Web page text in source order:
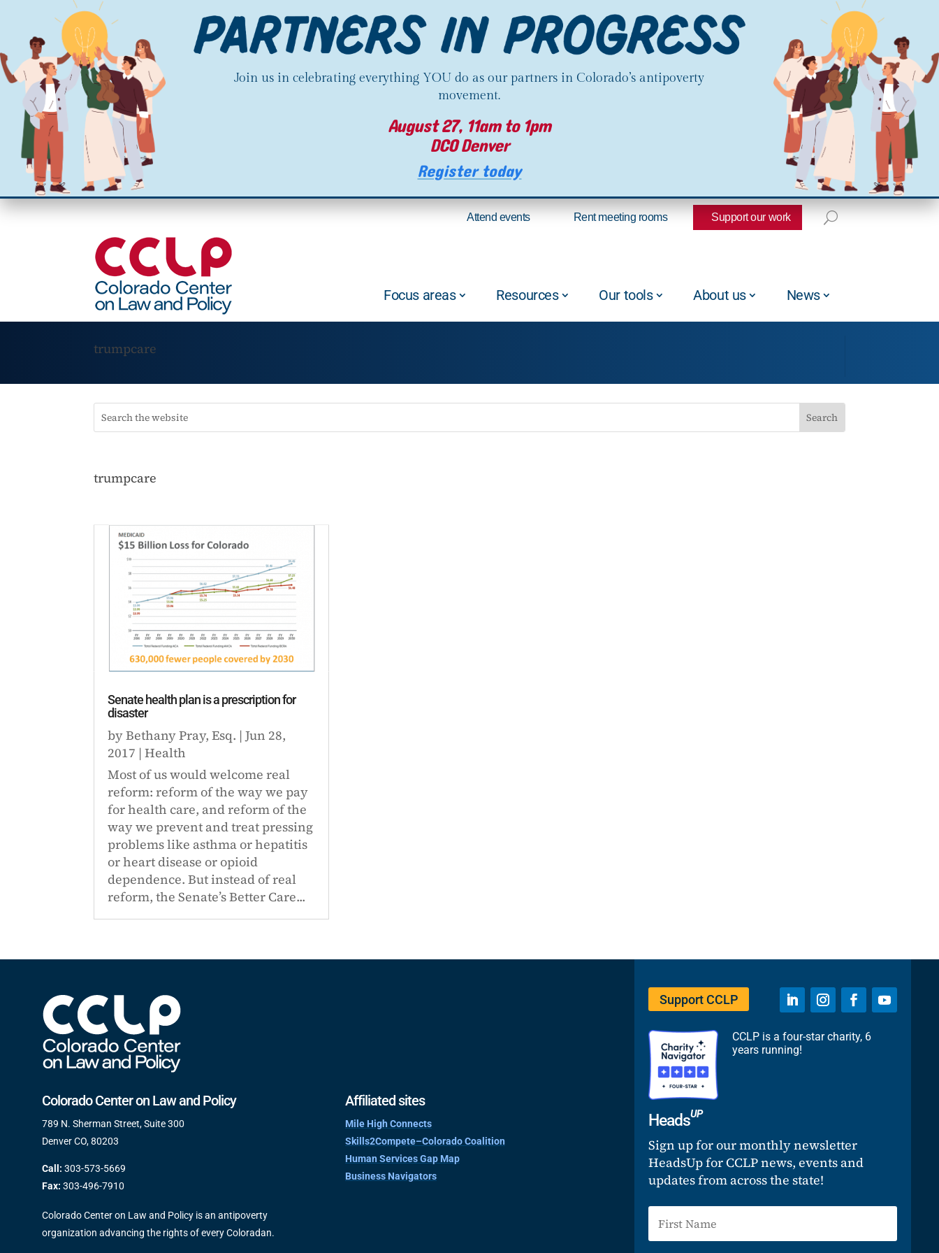
Join us in celebrating everything YOU do as our partners in Colorado’s antipoverty
movement.
August 27, 11am to 1pm
DCO Denver
Register today
Attend events Rent meeting rooms Support our work
Focus areas Resources Our tools About us News
trumpcare
trumpcare
Senate health plan is a prescription for
disaster
byBethany Pray, Esq. |Jun 28,
2017 |Health
Most of us would welcome real
reform: reform of the way we pay
for health care, and reform of the
way we prevent and treat pressing
problems like asthma or hepatitis
or heart disease or opioid
dependence. But instead of real
reform, the Senate’s Better Care...
Colorado Center on Law and Policy
789 N. Sherman Street, Suite 300
Denver CO, 80203
Call: 303-573-5669
Fax: 303-496-7910
Colorado Center on Law and Policy is an antipoverty
organization advancing the rights of every Coloradan.
Affiliated sites
Mile High Connects
Skills2Compete–Colorado Coalition
Human Services Gap Map
Business Navigators
Support CCLP
CCLP is a four-star charity, 6
years running!
HeadsUP
Sign up for our monthly newsletter
HeadsUp for CCLP news, events and
updates from across the state!